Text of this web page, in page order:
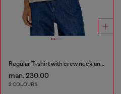
Regular T-shirt with crew neck and Oval D
man. 230.00
2 COLOURS